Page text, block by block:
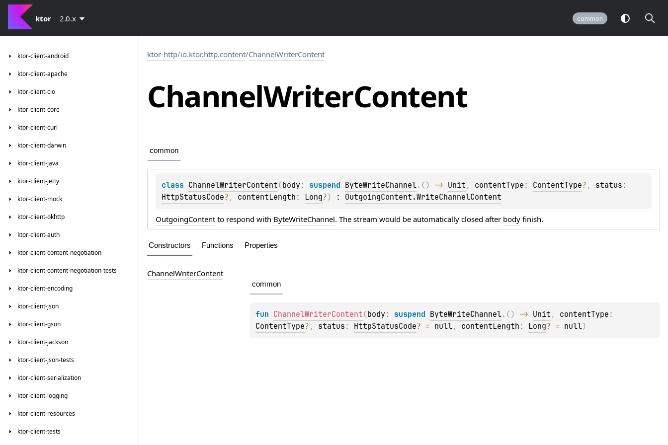
ktor 2.0.x common
ktor-client-android
ktor-client-apache
ktor-client-cio
ktor-client-core
ktor-client-curl
ktor-client-darwin
ktor-client-java
ktor-client-jetty
ktor-client-mock
ktor-client-okhttp
ktor-client-auth
ktor-client-content-negotiation
ktor-client-content-negotiation-tests
ktor-client-encoding
ktor-client-json
ktor-client-gson
ktor-client-jackson
ktor-client-json-tests
ktor-client-serialization
ktor-client-logging
ktor-client-resources
ktor-client-tests
ktor-http/io.ktor.http.content/ChannelWriterContent
ChannelWriterContent
common
class ChannelWriterContent (body : suspend ByteWriteChannel. ( ) -> Unit , contentType : ContentType? , status
HttpStatusCode? , contentLength : Long?) : OutgoingContent.WriteChannelContent
OutgoingContent to respond with ByteWriteChannel. The stream would be automatically closed after body finish.
Constructors Functions Properties
ChannelWriterContent
common
fun ChannelWriterContent (body : suspend ByteWriteChannel. ( ) -> Unit , contentType
ContentType? , status : HttpStatusCode? = null, contentLength : Long? = null)